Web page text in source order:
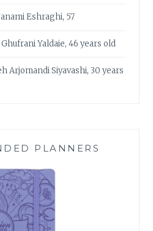
Eshraghi, 57
Yaldaie, 46 years old
Arjomandi Siyavashi, 30 years
PLANNERS